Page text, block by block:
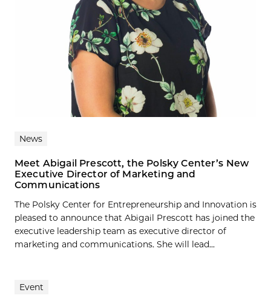
News
Meet Abigail Prescott, the Polsky Center’s New
Executive Director of Marketing and
Communications
The Polsky Center for Entrepreneurship and Innovation is
pleased to announce that Abigail Prescott has joined the
executive leadership team as executive director of
marketing and communications. She will lead...
Event